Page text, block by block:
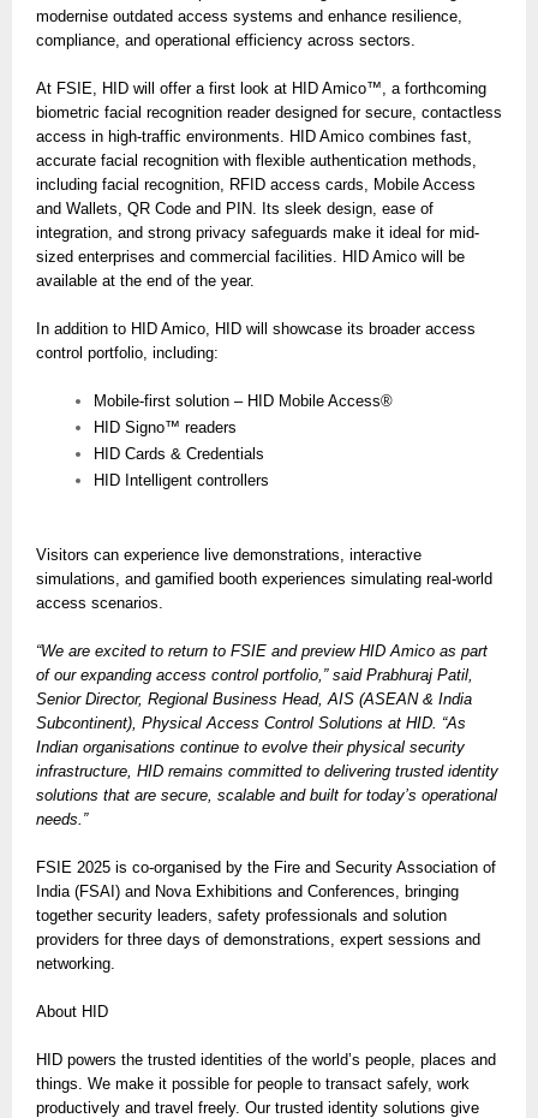
modernise outdated access systems and enhance resilience,
compliance, and operational efficiency across sectors.
At FSIE, HID will offer a first look at HID Amico™, a forthcoming
biometric facial recognition reader designed for secure, contactless
access in high-traffic environments. HID Amico combines fast,
accurate facial recognition with flexible authentication methods,
including facial recognition, RFID access cards, Mobile Access
and Wallets, QR Code and PIN. Its sleek design, ease of
integration, and strong privacy safeguards make it ideal for mid-
sized enterprises and commercial facilities. HID Amico will be
available at the end of the year.
In addition to HID Amico, HID will showcase its broader access
control portfolio, including:
Mobile-first solution – HID Mobile Access®
HID Signo™ readers
HID Cards & Credentials
HID Intelligent controllers
Visitors can experience live demonstrations, interactive
simulations, and gamified booth experiences simulating real-world
access scenarios.
“We are excited to return to FSIE and preview HID Amico as part
of our expanding access control portfolio,” said Prabhuraj Patil,
Senior Director, Regional Business Head, AIS (ASEAN & India
Subcontinent), Physical Access Control Solutions at HID. “As
Indian organisations continue to evolve their physical security
infrastructure, HID remains committed to delivering trusted identity
solutions that are secure, scalable and built for today’s operational
needs.”
FSIE 2025 is co-organised by the Fire and Security Association of
India (FSAI) and Nova Exhibitions and Conferences, bringing
together security leaders, safety professionals and solution
providers for three days of demonstrations, expert sessions and
networking.
About HID
HID powers the trusted identities of the world’s people, places and
things. We make it possible for people to transact safely, work
productively and travel freely. Our trusted identity solutions give